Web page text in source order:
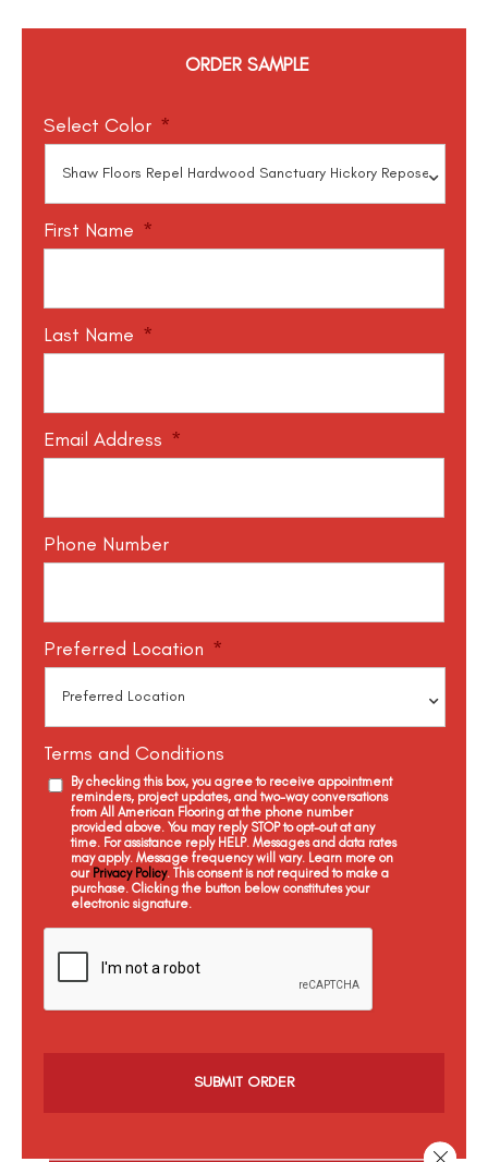
ORDER SAMPLE
Select Color *
First Name *
Last Name *
Email Address *
Phone Number
Preferred Location *
Terms and Conditions
By checking this box, you agree to receive appointment
reminders, project updates, and two-way conversations
from All American Flooring at the phone number
provided above. You may reply STOP to opt-out at any
time. For assistance reply HELP. Messages and data rates
may apply. Message frequency will vary. Learn more on
our Privacy Policy. This consent is not required to make a
purchase. Clicking the button below constitutes your
electronic signature.
C
c
Close